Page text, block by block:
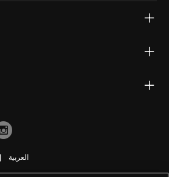
| العربية